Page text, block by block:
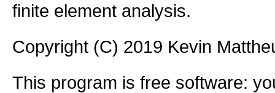
finite element analysis.
Copyright (C) 2019 Kevin
This program is free software: